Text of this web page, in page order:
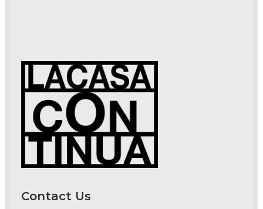
Contact Us